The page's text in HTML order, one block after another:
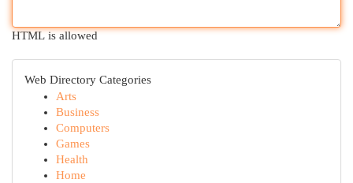
HTML is allowed
Web Directory Categories
Arts
Business
Computers
Games
Health
Home